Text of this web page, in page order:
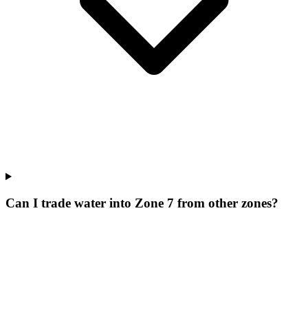
Can I trade water into Zone 7 from other zones?